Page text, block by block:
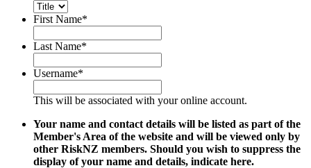
First Name*
Last Name*
Username*
This will be associated with your online account.
Your name and contact details will be listed as part of the
Member's Area of the website and will be viewed only by
other RiskNZ members. Should you wish to suppress the
display of your name and details, indicate here.